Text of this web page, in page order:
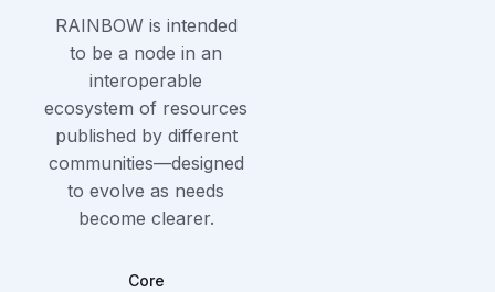
RAINBOW is intended
to be a node in an
interoperable
ecosystem of resources
published by different
communities—designed
to evolve as needs
become clearer.
Core